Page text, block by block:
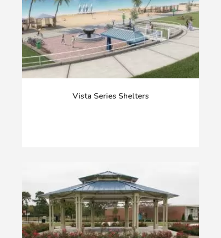
Vista Series Shelters